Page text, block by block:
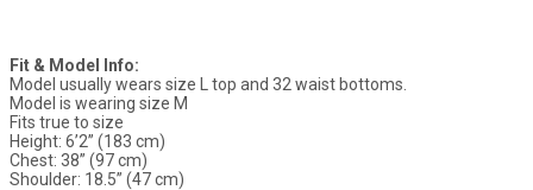
Fit & Model Info:
Model usually wears size L top and 32 waist bottoms.
Model is wearing size M
Fits true to size
Height: 6’2” (183 cm)
Chest: 38” (97 cm)
Shoulder: 18.5” (47 cm)